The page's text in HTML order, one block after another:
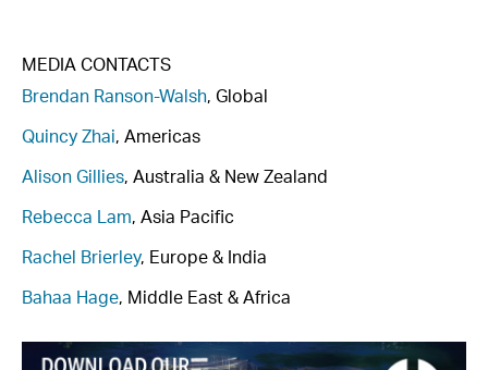
MEDIA CONTACTS
Brendan Ranson-Walsh, Global
Quincy Zhai, Americas
Alison Gillies, Australia & New Zealand
Rebecca Lam, Asia Pacific
Rachel Brierley, Europe & India
Bahaa Hage, Middle East & Africa